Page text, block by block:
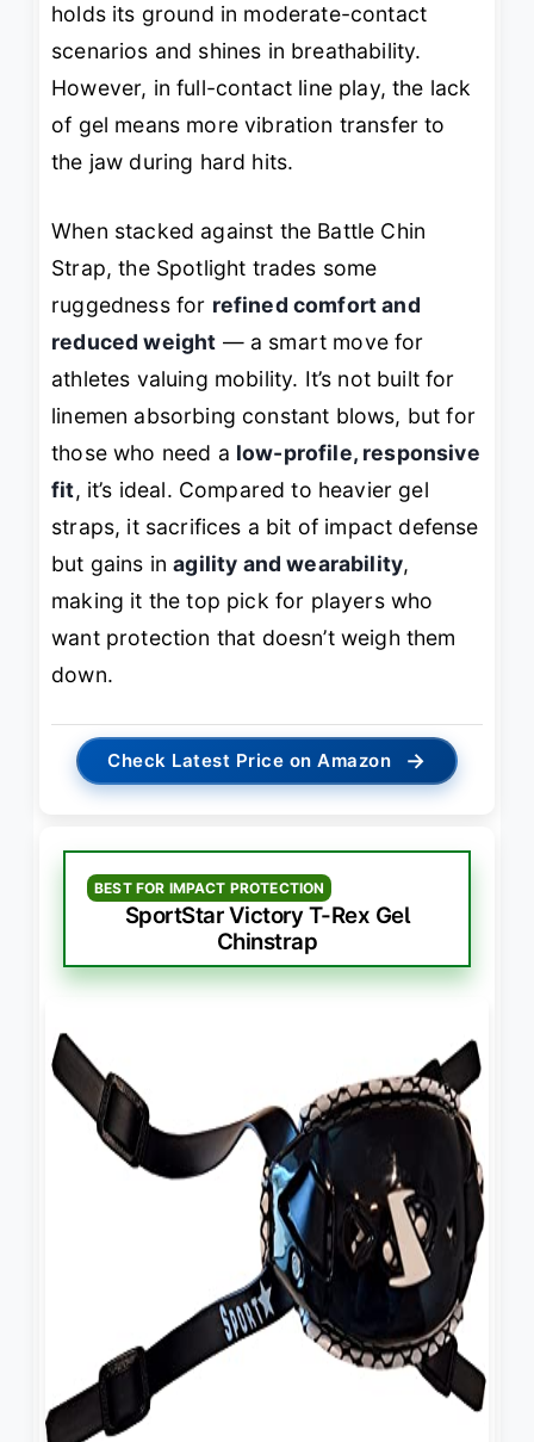
holds its ground in moderate-contact
scenarios and shines in breathability.
However, in full-contact line play, the lack
of gel means more vibration transfer to
the jaw during hard hits.
When stacked against the Battle Chin
Strap, the Spotlight trades some
ruggedness for refined comfort and
reduced weight — a smart move for
athletes valuing mobility. It’s not built for
linemen absorbing constant blows, but for
those who need a low-profile, responsive
fit, it’s ideal. Compared to heavier gel
straps, it sacrifices a bit of impact defense
but gains inagility and wearability,
making it the top pick for players who
want protection that doesn’t weigh them
down.
Check Latest Price on Amazon →
BEST FOR IMPACT PROTECTION
SportStar Victory T-Rex Gel
Chinstrap